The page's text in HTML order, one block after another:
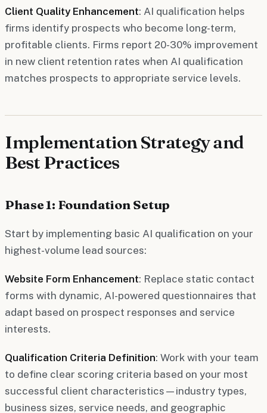
Client Quality Enhancement: AI qualification helps
firms identify prospects who become long-term,
profitable clients. Firms report 20-30% improvement
in new client retention rates when AI qualification
matches prospects to appropriate service levels.
Implementation Strategy and
Best Practices
Phase 1: Foundation Setup
Start by implementing basic AI qualification on your
highest-volume lead sources:
Website Form Enhancement: Replace static contact
forms with dynamic, AI-powered questionnaires that
adapt based on prospect responses and service
interests.
Qualification Criteria Definition: Work with your team
to define clear scoring criteria based on your most
successful client characteristics—industry types,
business sizes, service needs, and geographic